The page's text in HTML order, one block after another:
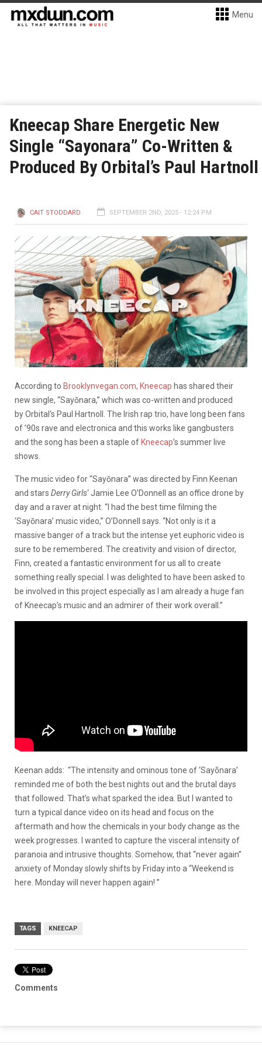
Menu
Kneecap Share Energetic New
Single “Sayonara” Co-Written &
Produced By Orbital’s Paul Hartnoll
CAIT STODDARD SEPTEMBER 2ND, 2025 - 12:24 PM
According to Brooklynvegan.com, Kneecap has shared their
new single, “Sayōnara,” which was co-written and produced
by Orbital‘s Paul Hartnoll. The Irish rap trio, have long been fans
of ’90s rave and electronica and this works like gangbusters
and the song has been a staple of Kneecap’s summer live
shows.
The music video for “Sayōnara” was directed by Finn Keenan
and stars Derry Girls‘ Jamie Lee O’Donnell as an office drone by
day and a raver at night. “I had the best time filming the
‘Sayōnara’ music video,” O’Donnell says. “Not only is it a
massive banger of a track but the intense yet euphoric video is
sure to be remembered. The creativity and vision of director,
Finn, created a fantastic environment for us all to create
something really special. I was delighted to have been asked to
be involved in this project especially as I am already a huge fan
of Kneecap’s music and an admirer of their work overall.”
Keenan adds: “The intensity and ominous tone of ‘Sayõnara’
reminded me of both the best nights out and the brutal days
that followed. That’s what sparked the idea. But I wanted to
turn a typical dance video on its head and focus on the
aftermath and how the chemicals in your body change as the
week progresses. I wanted to capture the visceral intensity of
paranoia and intrusive thoughts. Somehow, that “never again”
anxiety of Monday slowly shifts by Friday into a “Weekend is
here. Monday will never happen again! ”
TAGS KNEECAP
Comments